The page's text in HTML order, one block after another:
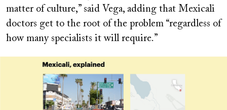
matter of culture,” said Vega, adding that Mexicali
doctors get to the root of the problem “regardless of
how many specialists it will require.”